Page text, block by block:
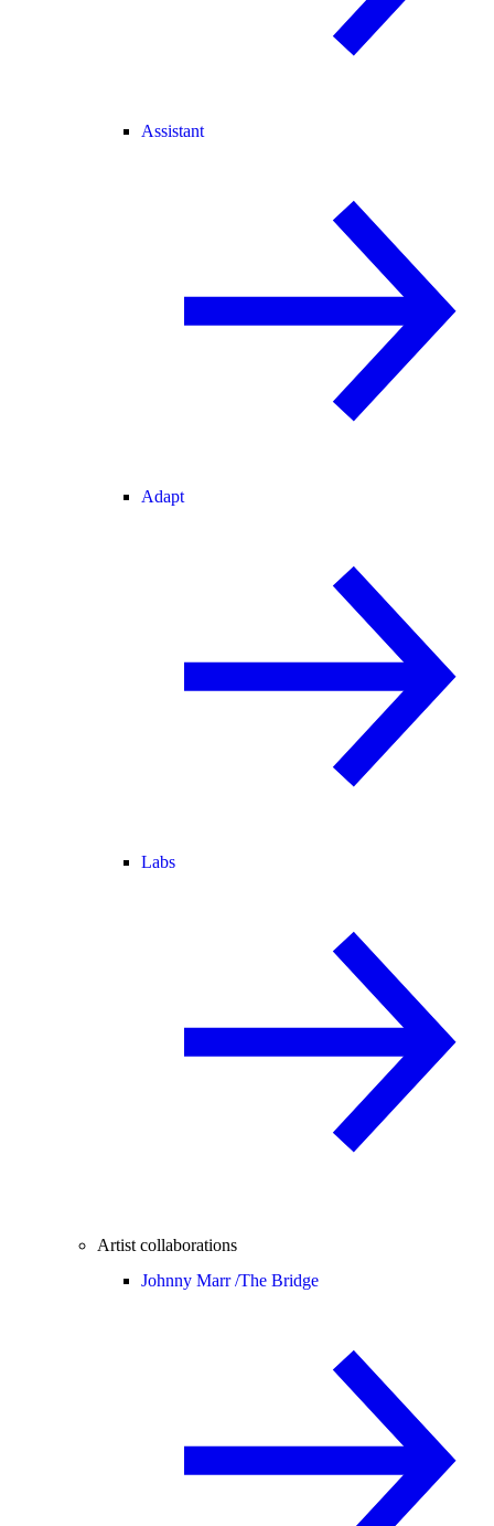
Assistant
Adapt
Labs
Artist collaborations
Johnny Marr /The Bridge